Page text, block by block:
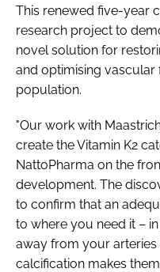
This renewed five-year
research project to
novel solution for
and optimising vascular
population.
"Our work with
create the Vitamin K2
NattoPharma on the
development. The
to confirm that an
to where you need it –
away from your
calcification makes